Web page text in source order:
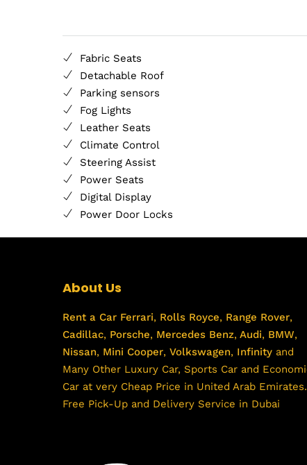
Fabric Seats
Detachable Roof
Parking sensors
Fog Lights
Leather Seats
Climate Control
Steering Assist
Power Seats
Digital Display
Power Door Locks
About Us
Rent a Car Ferrari, Rolls Royce, Range Rover,
Cadillac, Porsche, Mercedes Benz, Audi, BMW,
Nissan, Mini Cooper, Volkswagen, Infinity and
Many Other Luxury Car, Sports Car and
Car at very Cheap Price in United Arab Emirates.
Free Pick-Up and Delivery Service in Dubai